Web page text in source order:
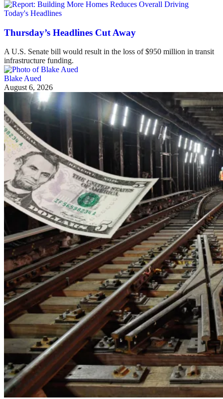
Today's Headlines
Thursday’s Headlines Cut Away
A U.S. Senate bill would result in the loss of $950 million in transit
infrastructure funding.
Blake Aued
August 6, 2026